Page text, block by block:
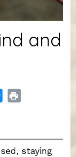
and
staying